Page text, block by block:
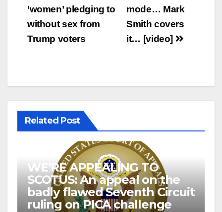
mode… Mark
Smith covers
it… [video]
‘women’ pledging to
without sex from
Trump voters
Related Post
WE’RE APPEALING TO
SCOTUS: An appeal on the
badly flawed Seventh Circuit
ruling on PICA challenge